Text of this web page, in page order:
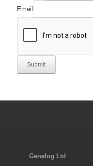
Email
Submit
Genalog Ltd